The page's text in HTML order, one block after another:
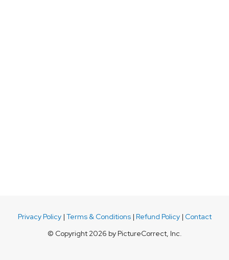
Privacy Policy| Terms & Conditions| Refund Policy| Contact
© Copyright 2026 by PictureCorrect, Inc.